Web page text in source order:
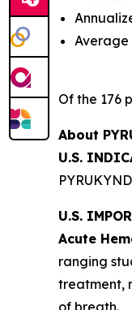
Average
Of the 176
About
U.S.
U.S.
Acute
ranging
treatment,